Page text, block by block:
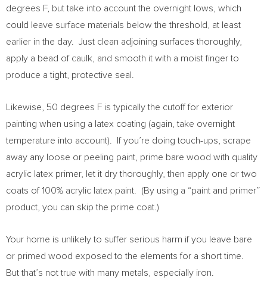
degrees F, but take into account the overnight lows, which
could leave surface materials below the threshold, at least
earlier in the day. Just clean adjoining surfaces thoroughly,
apply a bead of caulk, and smooth it with a moist finger to
produce a tight, protective seal.
Likewise, 50 degrees F is typically the cutoff for exterior
painting when using a latex coating (again, take overnight
temperature into account). If you’re doing touch-ups, scrape
away any loose or peeling paint, prime bare wood with quality
acrylic latex primer, let it dry thoroughly, then apply one or two
coats of 100% acrylic latex paint. (By using a “paint and primer”
product, you can skip the prime coat.)
Your home is unlikely to suffer serious harm if you leave bare
or primed wood exposed to the elements for a short time.
But that’s not true with many metals, especially iron.